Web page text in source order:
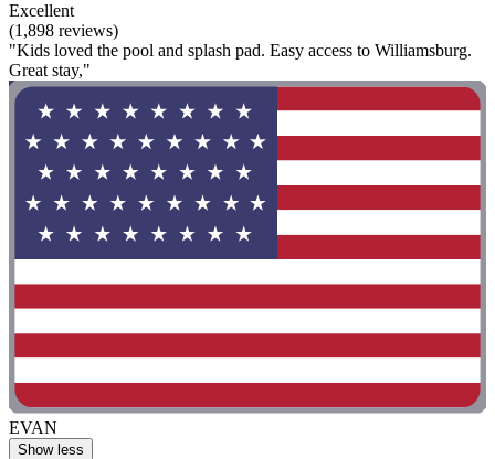
Excellent
(1,898 reviews)
"Kids loved the pool and splash pad. Easy access to Williamsburg.
Great stay,"
EVAN
Show less